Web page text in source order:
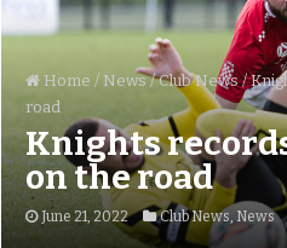
Home / News / Club News /
road
Knights
on the road
June 21, 2022 Club News, News